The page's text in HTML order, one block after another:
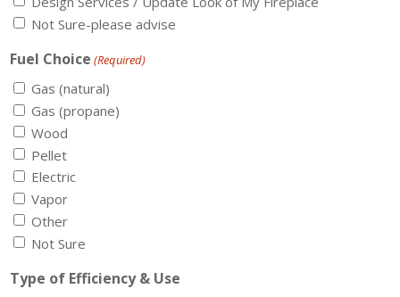
Not Sure-please advise
Fuel Choice (Required)
Gas (natural)
Gas (propane)
Wood
Pellet
Electric
Vapor
Other
Not Sure
Type of Efficiency & Use